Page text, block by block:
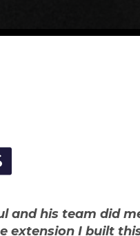
and his team did
extension I built